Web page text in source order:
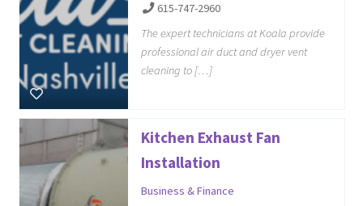
615-747-2960
The expert technicians at Koala provide
professional air duct and dryer vent
cleaning to […]
Kitchen Exhaust Fan
Installation
Business & Finance